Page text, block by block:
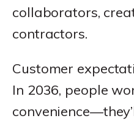
collaborators,
contractors.
Customer
In 2036, people